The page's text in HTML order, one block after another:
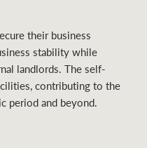
their business
stability while
landlords. The self-
contributing to the
period and beyond.